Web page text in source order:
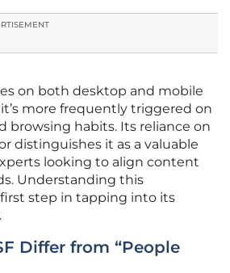
on both desktop and mobile
more frequently triggered on
browsing habits. Its reliance on
distinguishes it as a valuable
looking to align content
Understanding this
step in tapping into its
Differ from “People